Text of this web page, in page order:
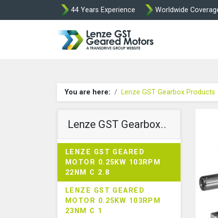
44 Years Experience Worldwide
You are here: Lenze GST Gearbox Products
Lenze GST Gearbox..
LENZE GST GEARED
MOTOR 0.25KW 103RPM
22NM C 2.8
LENZE GST GEARED
MOTOR 0.25KW 103RPM
23NM C 1